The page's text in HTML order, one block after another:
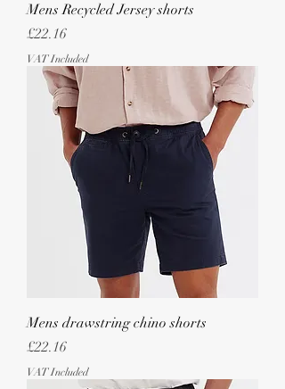
Mens Recycled Jersey shorts
Price
£22.16
VAT Included
Mens drawstring chino shorts
Price
£22.16
VAT Included